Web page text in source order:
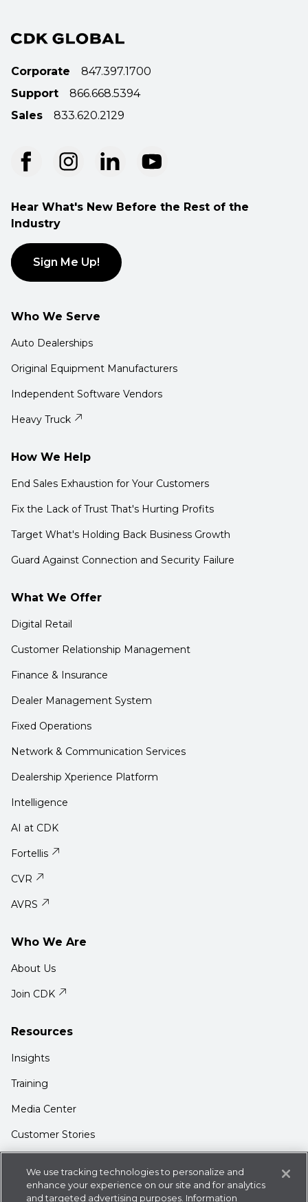
Corporate
847.397.1700
Support
866.668.5394
Sales
833.620.2129
Hear What's New Before the Rest of the
Industry
Sign Me Up!
Who We Serve
Auto Dealerships
Original Equipment Manufacturers
Independent Software Vendors
Heavy Truck
How We Help
End Sales Exhaustion for Your Customers
Fix the Lack of Trust That's Hurting Profits
Target What's Holding Back Business Growth
Guard Against Connection and Security Failure
What We Offer
Digital Retail
Customer Relationship Management
Finance & Insurance
Dealer Management System
Fixed Operations
Network & Communication Services
Dealership Xperience Platform
Intelligence
AI at CDK
Fortellis
CVR
AVRS
Who We Are
About Us
Join CDK
Resources
Insights
Training
Media Center
Customer Stories
Login
We use tracking technologies to personalize and
enhance your experience on our site and for analytics
and targeted advertising purposes. Information